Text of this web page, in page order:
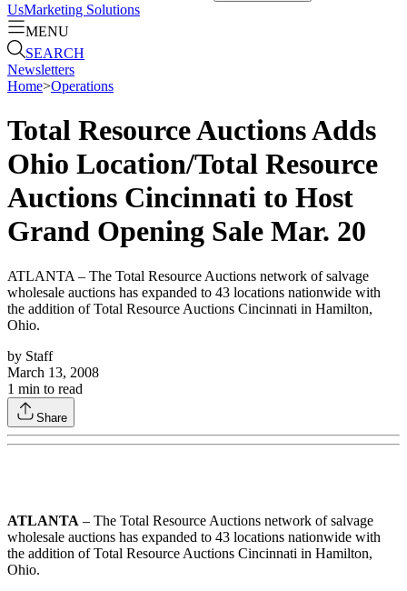
UsMarketing Solutions
MENU
SEARCH
Newsletters
Home>Operations
Total Resource Auctions Adds
Ohio Location/Total Resource
Auctions Cincinnati to Host
Grand Opening Sale Mar. 20
ATLANTA – The Total Resource Auctions network of salvage
wholesale auctions has expanded to 43 locations nationwide with
the addition of Total Resource Auctions Cincinnati in Hamilton,
Ohio.
by Staff
March 13, 2008
1 min to read
Share
ATLANTA – The Total Resource Auctions network of salvage
wholesale auctions has expanded to 43 locations nationwide with
the addition of Total Resource Auctions Cincinnati in Hamilton,
Ohio.